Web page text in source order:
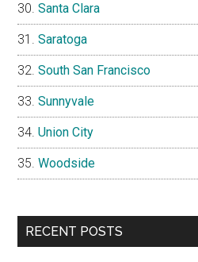
Santa Clara
Saratoga
South San Francisco
Sunnyvale
Union City
Woodside
RECENT POSTS